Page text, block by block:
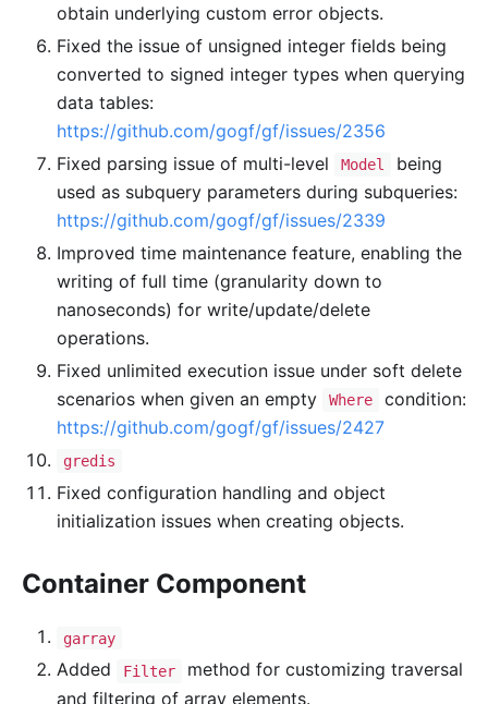
obtain underlying custom error objects.
Fixed the issue of unsigned integer fields being
converted to signed integer types when querying
data tables:
https://github.com/gogf/gf/issues/2356
Fixed parsing issue of multi-level
Model
being
used as subquery parameters during subqueries:
https://github.com/gogf/gf/issues/2339
Improved time maintenance feature, enabling the
writing of full time (granularity down to
nanoseconds) for write/update/delete
operations.
Fixed unlimited execution issue under soft delete
scenarios when given an empty
Where
condition:
https://github.com/gogf/gf/issues/2427
gredis
Fixed configuration handling and object
initialization issues when creating objects.
Container Component
garray
Added Filter
method for customizing traversal
and filtering of array elements.